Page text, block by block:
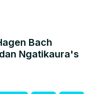
Bach
Ngatikaura's